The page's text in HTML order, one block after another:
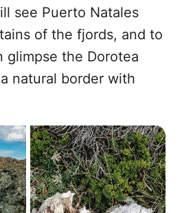
see Puerto Natales
of the fjords, and to
glimpse the Dorotea
natural border with